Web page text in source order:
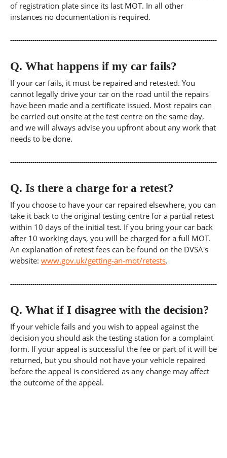
of registration plate since its last MOT. In all other
instances no documentation is required.
Q. What happens if my car fails?
If your car fails, it must be repaired and retested. You
cannot legally drive your car on the road until the repairs
have been made and a certificate issued. Most repairs can
be carried out onsite at the test centre on the same day,
and we will always advise you upfront about any work that
needs to be done.
Q. Is there a charge for a retest?
If you choose to have your car repaired elsewhere, you can
take it back to the original testing centre for a partial retest
within 10 days of the initial test. If you bring your car back
after 10 working days, you will be charged for a full MOT.
An explanation of retest fees can be found on the DVSA's
website: www.gov.uk/getting-an-mot/retests.
Q. What if I disagree with the decision?
If your vehicle fails and you wish to appeal against the
decision you should ask the testing station for a complaint
form. If your appeal is successful the fee or part of it will be
returned, but you should not have your vehicle repaired
before the appeal is considered as any change may affect
the outcome of the appeal.